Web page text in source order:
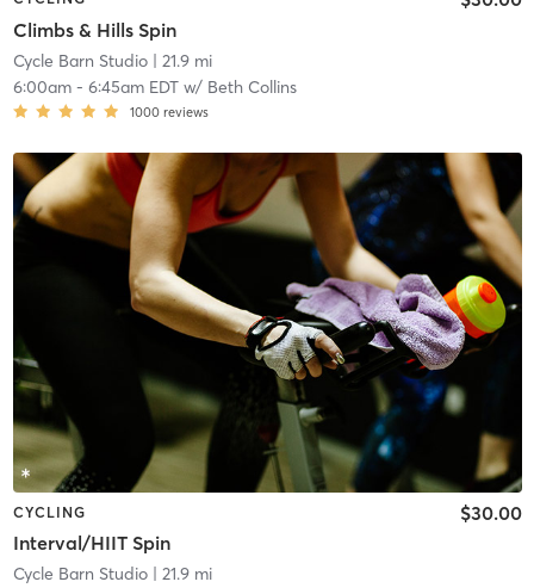
Climbs & Hills Spin
Cycle Barn Studio| 21.9 mi
6:00am- 6:45am EDTw/ Beth Collins
1000 reviews
CYCLING
Interval/HIIT Spin
$30.00
Cycle Barn Studio| 21.9 mi